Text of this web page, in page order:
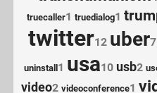
truecaller1 truedialog1
twitter12 uber7
uninstall 1 usa10 usb2
video2 videoconference1